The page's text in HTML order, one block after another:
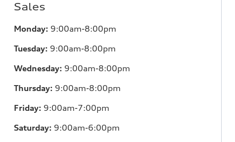
Sales
Monday: 9:00am-8:00pm
Tuesday: 9:00am-8:00pm
Wednesday: 9:00am-8:00pm
Thursday: 9:00am-8:00pm
Friday: 9:00am-7:00pm
Saturday: 9:00am-6:00pm